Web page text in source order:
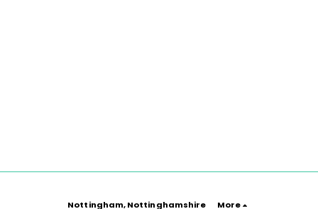
Nottingham, Nottinghamshire More